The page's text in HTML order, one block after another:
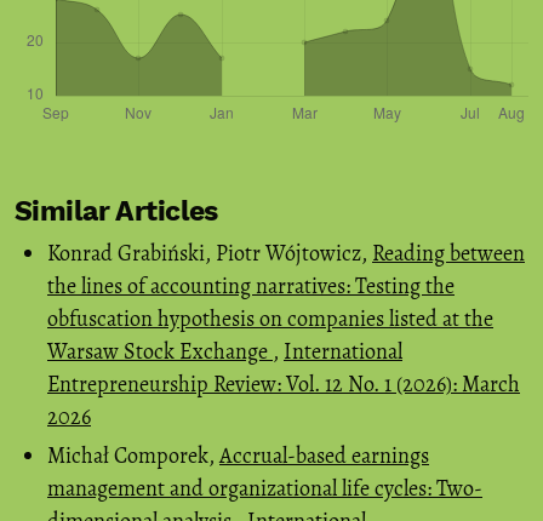
Similar Articles
Konrad Grabiński, Piotr Wójtowicz, Reading between
the lines of accounting narratives: Testing the
obfuscation hypothesis on companies listed at the
Warsaw Stock Exchange , International
Entrepreneurship Review: Vol. 12 No. 1 (2026): March
2026
Michał Comporek,Accrual-based earnings
management and organizational life cycles: Two-